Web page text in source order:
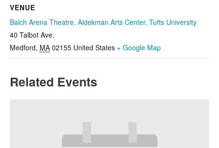
VENUE
Balch Arena Theatre, Aidekman Arts Center, Tufts University
40 Talbot Ave.
Medford, MA 02155 United States + Google Map
Related Events